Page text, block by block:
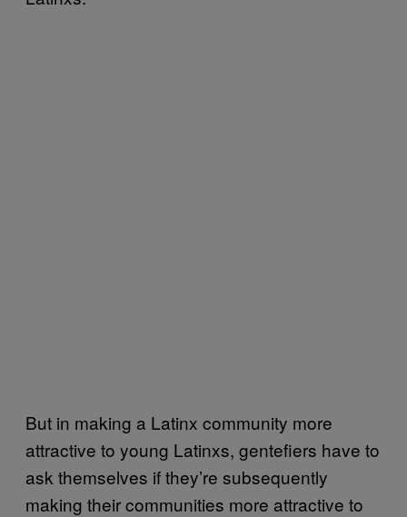
But in making a Latinx community more
attractive to young Latinxs, gentefiers have to
ask themselves if they’re subsequently
making their communities more attractive to